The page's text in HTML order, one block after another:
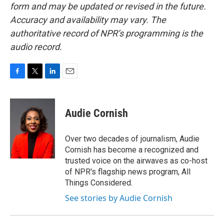
form and may be updated or revised in the future.
Accuracy and availability may vary. The
authoritative record of NPR’s programming is the
audio record.
c
o
k
i
t
t
e
r
n
e
d
I
n
Audie Cornish
Over two decades of journalism, Audie
Cornish has become a recognized and
trusted voice on the airwaves as co-host
of NPR's flagship news program, All
Things Considered.
See stories by Audie Cornish